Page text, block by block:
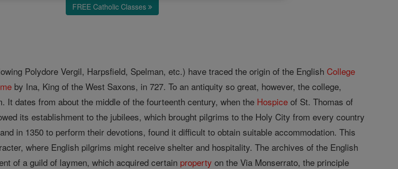
FREE Catholic Classes
Polydore Vergil, Harpsfield, Spelman, etc.) have traced the origin of the English College
by Ina, King of the West Saxons, in 727. To an antiquity so great, however, the college,
It dates from about the middle of the fourteenth century, when the Hospice of St. Thomas of
its establishment to the jubilees, which brought pilgrims to the Holy City from every country
in 1350 to perform their devotions, found it difficult to obtain suitable accommodation. This
where English pilgrims might receive shelter and hospitality. The archives of the English
of a guild of laymen, which acquired certain property on the Via Monserrato, the principle